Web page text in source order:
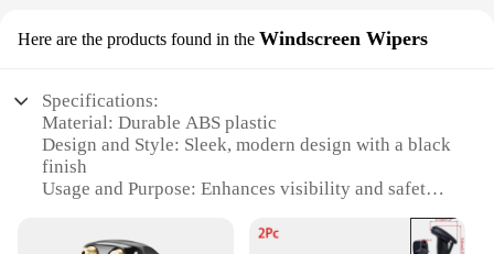
Here are the products found in the Windscreen Wipers
Specifications:
Material: Durable ABS plastic
Design and Style: Sleek, modern design with a black
finish
Usage and Purpose: Enhances visibility and safety
Performance and Property: Efficiently wipes and